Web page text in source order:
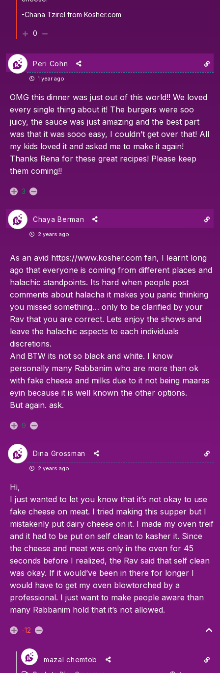
-Chana Tzirel from Kosher.com
0
Peri Cohn
1 year ago
OMG this dinner was just out of this world!! We loved
every single thing about it! The burgers were soo
juicy, the sauce was just amazing and the best part
was that it was sooo easy, I couldn’t get over that! All
my kids loved it and asked me to make it again!
Thanks Rena for these great recipes! Please keep
them coming!!
3
Chaya Berman
2 years ago
As an avid https://www.kosher.com fan, I learnt long
ago that everyone is coming from different places and
halachic standpoints. Its hard when people post
comments about halacha it makes you panic thinking
you missed something… only to be clarified by your
Rav that you are correct. Lets enjoy the shows and
leave the halachic aspects to each individuals
discretions.
And BTW its not so black and white. I know
personally many Rabbanim who are more than ok
with fake cheese and milks due to it not being maaras
eyin because it is well known the other options.
But again. ask.
9
Dina Grossman
2 years ago
Hi,
I just wanted to let you know that it’s not okay to use
fake cheese on meat. I tried making this supper but I
mistakenly put dairy cheese on it. I made my oven treif
and it had to be put on self clean to kasher it. Since
the cheese and meat was only in the oven for 45
seconds before I realized, the Rav said that self clean
was okay. If it would’ve been in there for longer I
would have to get my oven blowtorched by a
professional. I just want to make people aware than
many Rabbanim hold that it’s not allowed.
-12
mazal chemtob